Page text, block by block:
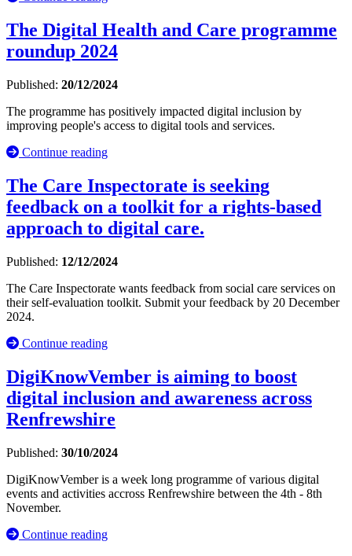
The Digital Health and Care programme
roundup 2024
Published: 20/12/2024
The programme has positively impacted digital inclusion by
improving people's access to digital tools and services.
Continue reading
The Care Inspectorate is seeking
feedback on a toolkit for a rights-based
approach to digital care.
Published: 12/12/2024
The Care Inspectorate wants feedback from social care services on
their self-evaluation toolkit. Submit your feedback by 20 December
2024.
Continue reading
DigiKnowVember is aiming to boost
digital inclusion and awareness across
Renfrewshire
Published: 30/10/2024
DigiKnowVember is a week long programme of various digital
events and activities accross Renfrewshire between the 4th - 8th
November.
Continue reading